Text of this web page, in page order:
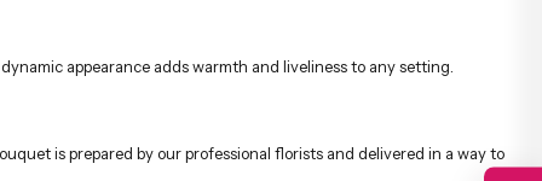
appearance adds warmth and liveliness to any setting.
is prepared by our professional florists and delivered in a way to